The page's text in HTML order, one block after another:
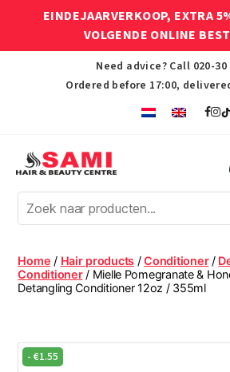
EINDEJAARVERKOOP, EXTRA
VOLGENDE ONLINE
Need advice? Call 020-30
Ordered before 17:00,
Afro
Hair
Beauty
Centre
Home / Hair products /Conditioner/
Conditioner/ Mielle Pomegranate &
Detangling Conditioner 12oz / 355ml
-€1.55